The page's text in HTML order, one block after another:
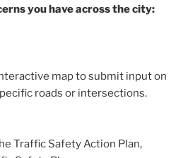
you have across the city:
map to submit input on
roads or intersections.
Traffic Safety Action Plan,